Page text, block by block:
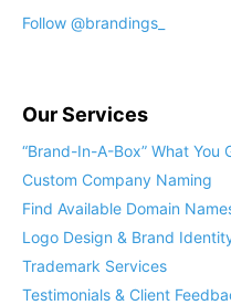
Our Services
Custom Company Naming
Logo Design & Brand Identity